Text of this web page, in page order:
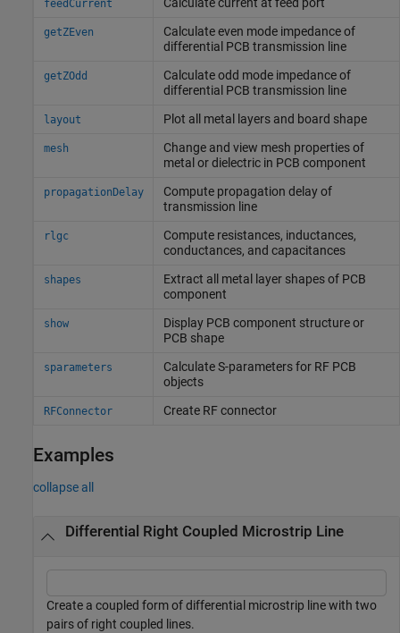
feedCurrent
getZEven
Calculate even mode impedance of
differential PCB transmission line
getZOdd
Calculate odd mode impedance of
differential PCB transmission line
layout Plot all metal layers and board shape
mesh
Change and view mesh properties of
metal or dielectric in PCB component
propagationDelay
Compute propagation delay of
transmission line
rlgc
Compute resistances, inductances,
conductances, and capacitances
shapes
Extract all metal layer shapes of PCB
component
show
Display PCB component structure or
PCB shape
sparameters
Calculate S-parameters for RF PCB
objects
RFConnector Create RF connector
Examples
collapse all
Differential Right Coupled Microstrip Line
Create a coupled form of differential microstrip line with two
pairs of right coupled lines.